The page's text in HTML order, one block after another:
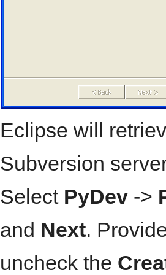
Eclipse will
Subversion
Select PyDev ->
and Next.
uncheck the